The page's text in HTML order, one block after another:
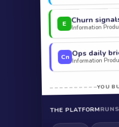
E Churn
Information
Cn Ops daily
Information
YOU
THE PLATFORM